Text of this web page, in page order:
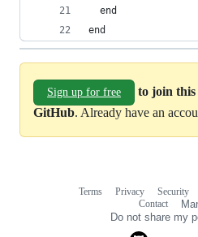
  end
end
Sign up for free
to join this
GitHub. Already have an
Terms Privacy Security
Contact
Do not share my